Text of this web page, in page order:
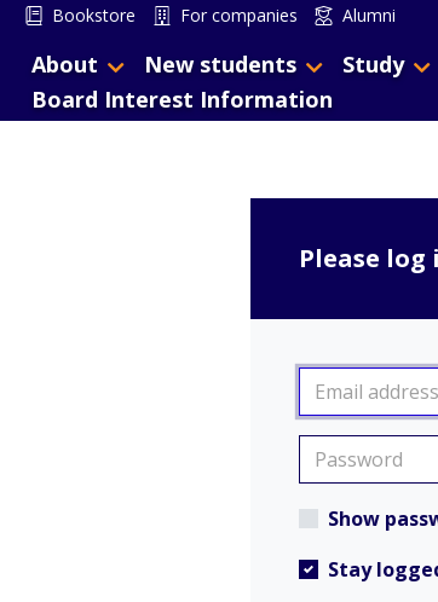
Bookstore For companies Alumni
About New students Study
Board Interest Information
Please log
Show
Stay